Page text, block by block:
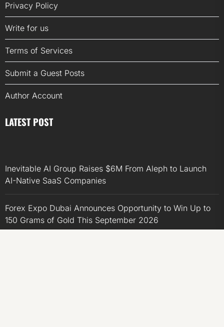
Privacy Policy
Write for us
Terms of Services
Submit a Guest Posts
Author Account
LATEST POST
Inevitable AI Group Raises $6M From Aleph to Launch
AI-Native SaaS Companies
Forex Expo Dubai Announces Opportunity to Win Up to
150 Grams of Gold This September 2026